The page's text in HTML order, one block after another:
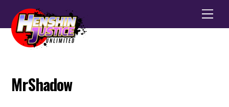
MrShadow